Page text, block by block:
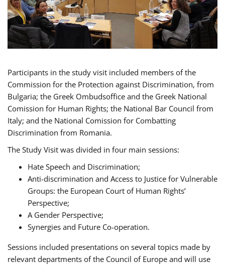
Participants in the study visit included members of the
Commission for the Protection against Discrimination, from
Bulgaria; the Greek Ombudsoffice and the Greek National
Comission for Human Rights; the National Bar Council from
Italy; and the National Comission for Combatting
Discrimination from Romania.
The Study Visit was divided in four main sessions:
Hate Speech and Discrimination;
Anti-discrimination and Access to Justice for Vulnerable
Groups: the European Court of Human Rights’
Perspective;
A Gender Perspective;
Synergies and Future Co-operation.
Sessions included presentations on several topics made by
relevant departments of the Council of Europe and will use